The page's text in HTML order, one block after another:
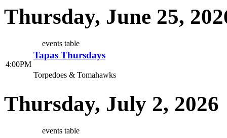
Thursday, June 25,
events table
4:00PM
Tapas Thursdays
Torpedoes & Tomahawks
Thursday, July 2, 2026
events table